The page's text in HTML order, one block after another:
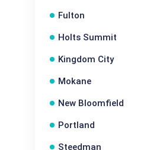
Fulton
Holts Summit
Kingdom City
Mokane
New Bloomfield
Portland
Steedman